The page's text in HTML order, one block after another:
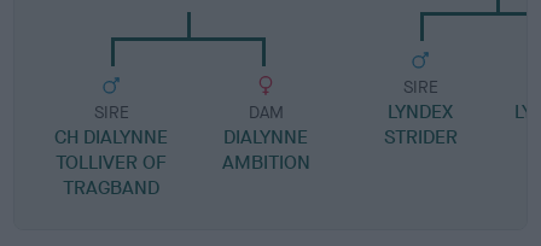
SIRE
CH DIALYNNE
TOLLIVER OF
TRAGBAND
DAM
DIALYNNE
AMBITION
SIRE
LYNDEX
STRIDER